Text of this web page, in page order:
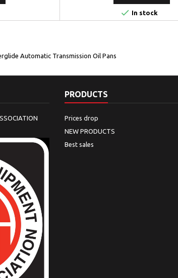
 In stock
Automatic Transmission Oil Pans
PRODUCTS
Prices drop
NEW PRODUCTS
Best sales